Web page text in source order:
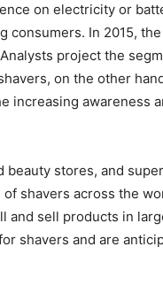
on electricity or
consumers. In 2015,
project the
on the other
increasing awareness
stores, and
shavers across the
and sell products in
shavers and are